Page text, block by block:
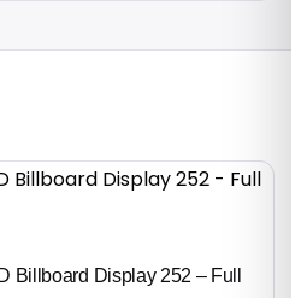
Billboard Display 252 – Full